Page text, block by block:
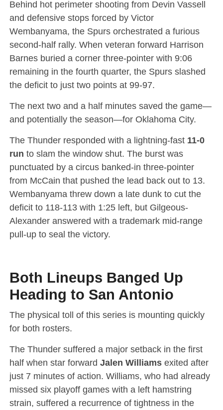
Behind hot perimeter shooting from Devin Vassell
and defensive stops forced by Victor
Wembanyama, the Spurs orchestrated a furious
second-half rally. When veteran forward Harrison
Barnes buried a corner three-pointer with 9:06
remaining in the fourth quarter, the Spurs slashed
the deficit to just two points at 99-97.
The next two and a half minutes saved the game—
and potentially the season—for Oklahoma City.
The Thunder responded with a lightning-fast 11-0
run to slam the window shut. The burst was
punctuated by a circus banked-in three-pointer
from McCain that pushed the lead back out to 13.
Wembanyama threw down a late dunk to cut the
deficit to 118-113 with 1:25 left, but Gilgeous-
Alexander answered with a trademark mid-range
pull-up to seal the victory.
Both Lineups Banged Up
Heading to San Antonio
The physical toll of this series is mounting quickly
for both rosters.
The Thunder suffered a major setback in the first
half when star forward Jalen Williamsexited after
just 7 minutes of action. Williams, who had already
missed six playoff games with a left hamstring
strain, suffered a recurrence of tightness in the